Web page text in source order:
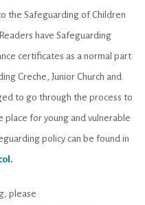
the Safeguarding of Children
have Safeguarding
certificates as a normal part
Creche, Junior Church and
to go through the process to
place for young and vulnerable
policy can be found in
.
please